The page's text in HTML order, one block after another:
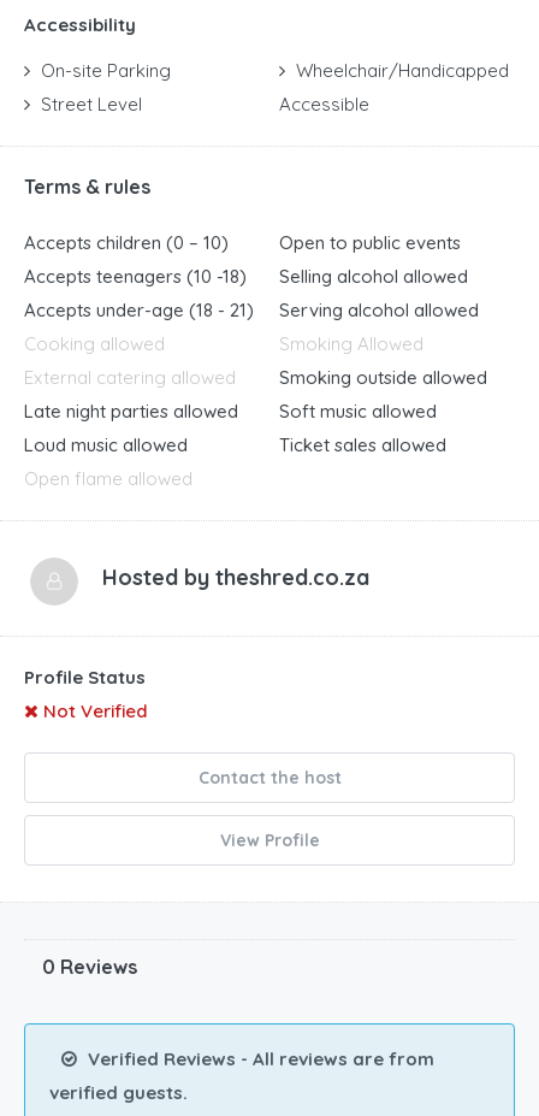
Accessibility
On-site Parking
Street Level
Wheelchair/Handicapped
Accessible
Terms & rules
Accepts children (0 – 10)
Accepts teenagers (10 -18)
Accepts under-age (18 - 21)
Cooking allowed
External catering allowed
Late night parties allowed
Loud music allowed
Open flame allowed
Open to public events
Selling alcohol allowed
Serving alcohol allowed
Smoking Allowed
Smoking outside allowed
Soft music allowed
Ticket sales allowed
Hosted by theshred.co.za
Profile Status
Not Verified
Contact the host
View Profile
0 Reviews
Verified Reviews - All reviews are from
verified guests.